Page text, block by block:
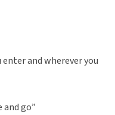
enter and wherever you
and go”